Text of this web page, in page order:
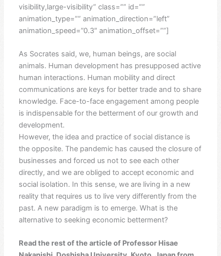
visibility,large-visibility” class=”” id=””
animation_type=”” animation_direction=”left”
animation_speed=”0.3″ animation_offset=””]
As Socrates said, we, human beings, are social
animals. Human development has presupposed active
human interactions. Human mobility and direct
communications are keys for better trade and to share
knowledge. Face-to-face engagement among people
is indispensable for the betterment of our growth and
development.
However, the idea and practice of social distance is
the opposite. The pandemic has caused the closure of
businesses and forced us not to see each other
directly, and we are obliged to accept economic and
social isolation. In this sense, we are living in a new
reality that requires us to live very differently from the
past. A new paradigm is to emerge. What is the
alternative to seeking economic betterment?
Read the rest of the article of Professor Hisae